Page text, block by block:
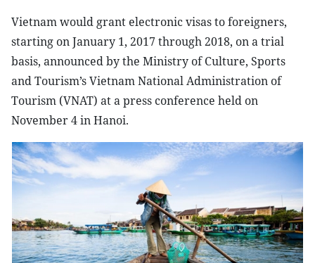
Vietnam would grant electronic visas to foreigners,
starting on January 1, 2017 through 2018, on a trial
basis, announced by the Ministry of Culture, Sports
and Tourism’s Vietnam National Administration of
Tourism (VNAT) at a press conference held on
November 4 in Hanoi.